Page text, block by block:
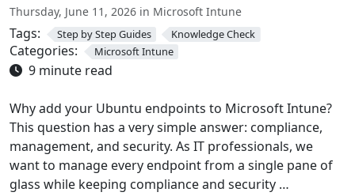
Thursday, June 11, 2026 in Microsoft Intune
Tags: Step by Step Guides Knowledge Check
Categories: Microsoft Intune
9 minute read
Why add your Ubuntu endpoints to Microsoft Intune?
This question has a very simple answer: compliance,
management, and security. As IT professionals, we
want to manage every endpoint from a single pane of
glass while keeping compliance and security …